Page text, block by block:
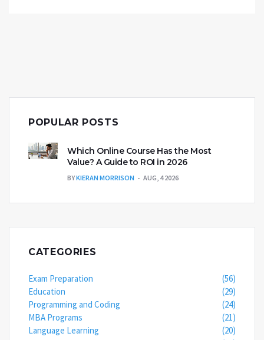
POPULAR POSTS
Which Online Course Has the Most
Value? A Guide to ROI in 2026
BYKIERAN MORRISON AUG, 4 2026
CATEGORIES
Exam Preparation
(56)
Education
(29)
Programming and Coding
(24)
MBA Programs
(21)
Language Learning
(20)